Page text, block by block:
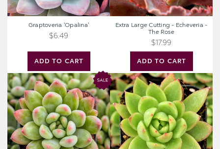
ADD TO CART
Graptoveria 'Opalina'
$6.49
ADD TO CART
Extra Large Cutting - Echeveria -
The Rose
$17.99
Echeveria
'Princess'
Echeveria
agavoides
'Prolifera'
[large]